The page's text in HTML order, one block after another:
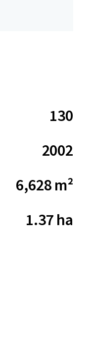
130
2002
6,628 m²
1.37 ha